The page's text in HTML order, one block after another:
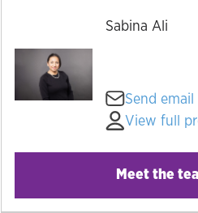
Sabina Ali
Send email
View full
Meet the